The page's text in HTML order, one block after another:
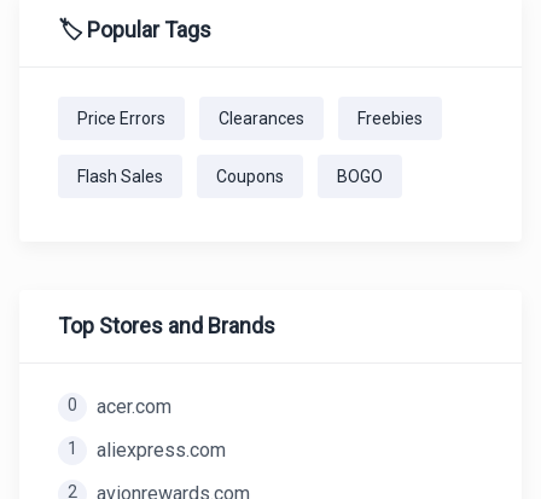
🏷️ Popular Tags
Price Errors Clearances Freebies
Flash Sales Coupons BOGO
Top Stores and Brands
0 acer.com
1 aliexpress.com
2 avionrewards.com